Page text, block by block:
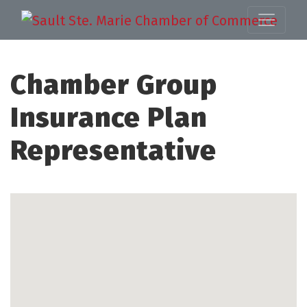
Chamber Group
Insurance Plan
Representative